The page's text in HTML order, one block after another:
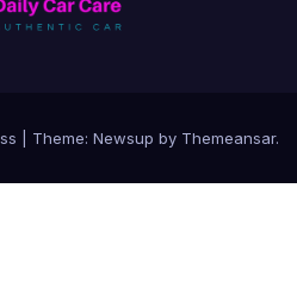
Theme: Newsup by Themeansar.